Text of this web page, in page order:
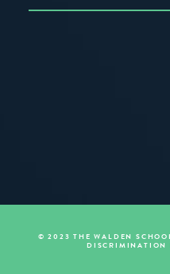
© 2023 THE WALDEN
DISCRIMINATION